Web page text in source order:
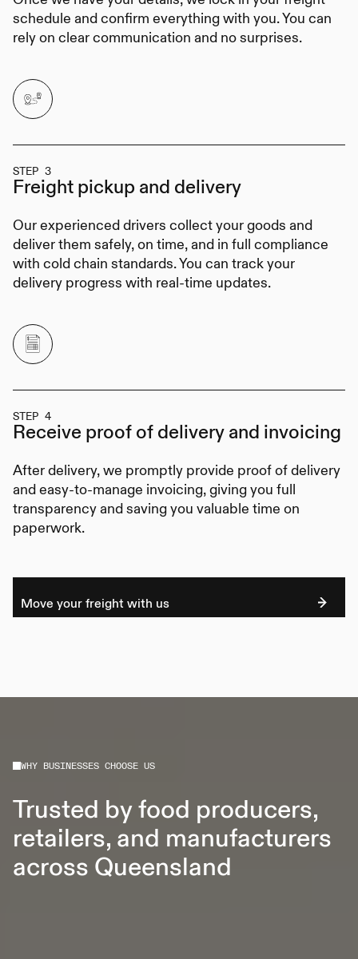
schedule and confirm everything with you. You can
rely on clear communication and no surprises.
STEP 3
Freight pickup and delivery
Our experienced drivers collect your goods and
deliver them safely, on time, and in full compliance
with cold chain standards. You can track your
delivery progress with real-time updates.
STEP 4
Receive proof of delivery and invoicing
After delivery, we promptly provide proof of delivery
and easy-to-manage invoicing, giving you full
transparency and saving you valuable time on
paperwork.
Move your freight with us
WHY BUSINESSES CHOOSE US
Trusted by food producers,
retailers, and manufacturers
across Queensland